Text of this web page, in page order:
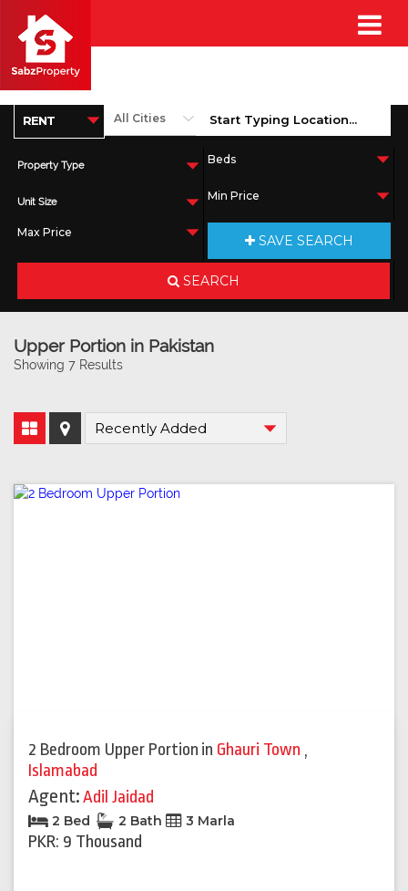
Property Type
Unit Size
SAVE SEARCH
SEARCH
Upper Portion in Pakistan
Showing 7 Results
2 Bedroom Upper Portion in Ghauri Town ,
Islamabad
Agent:Adil Jaidad
2 Bed 2 Bath 3 Marla
PKR: 9 Thousand